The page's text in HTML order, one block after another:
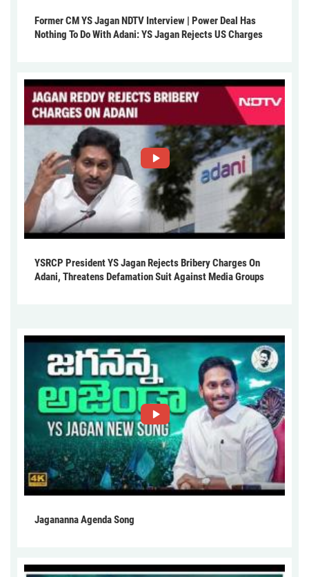
Former CM YS Jagan NDTV Interview | Power Deal Has
Nothing To Do With Adani: YS Jagan Rejects US Charges
YSRCP President YS Jagan Rejects Bribery Charges On
Adani, Threatens Defamation Suit Against Media Groups
Jagananna Agenda Song